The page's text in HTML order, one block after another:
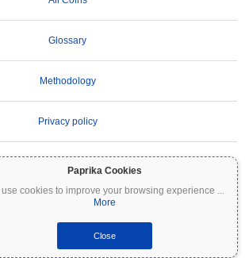
Paprika Cookies
use cookies to improve your browsing experience ...
More
Close
Glossary
Methodology
Privacy policy
Cryptocurrencies are highly volatile and involve significant
of your investment. All information on Coinpaprika is
only and does not constitute financial or investment
own research (DYOR) and consult a qualified financial